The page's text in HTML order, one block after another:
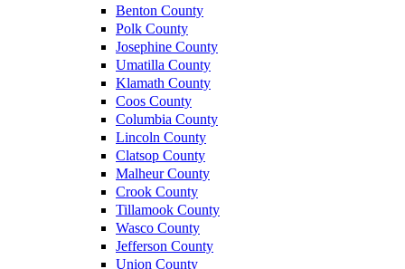
Benton County
Polk County
Josephine County
Umatilla County
Klamath County
Coos County
Columbia County
Lincoln County
Clatsop County
Malheur County
Crook County
Tillamook County
Wasco County
Jefferson County
Union County